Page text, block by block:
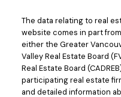
The data relating to real
website comes in part
either the Greater
Valley Real Estate Board
Real Estate Board
participating real estate
and detailed information